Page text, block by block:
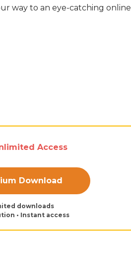
way to an eye-catching online
Access
Download
downloads
• Instant access